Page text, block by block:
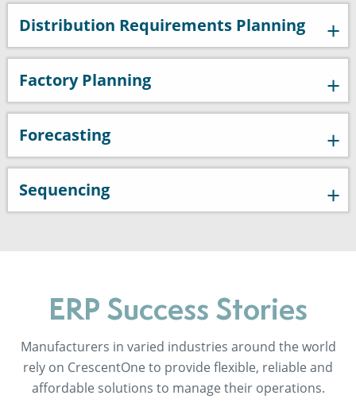
Distribution Requirements Planning
Factory Planning
Forecasting
Sequencing
ERP Success Stories
Manufacturers in varied industries around the world
rely on CrescentOne to provide flexible, reliable and
affordable solutions to manage their operations.